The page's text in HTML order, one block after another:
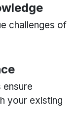
challenges of
ensure
your existing